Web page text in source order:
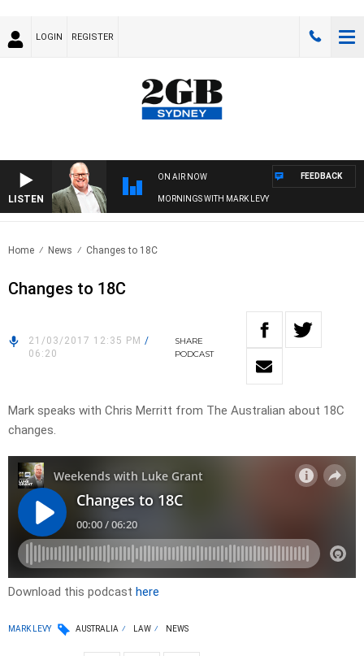
LOGIN REGISTER
LISTEN
ON AIR NOW
MORNINGS WITH MARK LEVY
FEEDBACK
Home News Changes to 18C
Changes to 18C
21/03/2017 12:35 PM /
06:20
SHARE
PODCAST
Mark speaks with Chris Merritt from The Australian about 18C
changes.
Download this podcast here
MARK LEVY AUSTRALIA LAW NEWS